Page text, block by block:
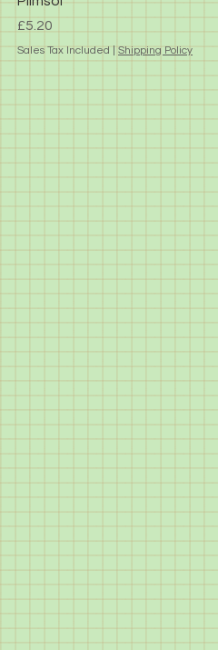
Price
£5.20
Sales Tax Included Shipping Policy